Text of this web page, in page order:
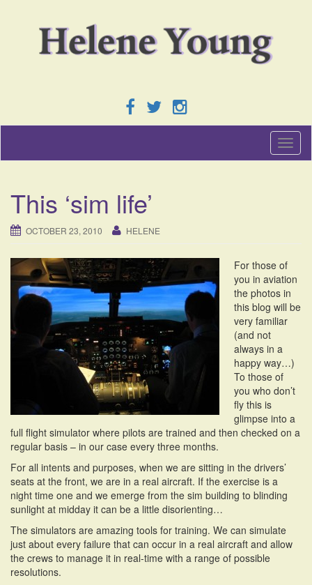
T
o
a
i
g
a
t
i
This ‘sim life’
OCTOBER 23, 2010 HELENE
For those of
you in aviation
the photos in
this blog will be
very familiar
(and not
always in a
happy way…)
To those of
you who don’t
fly this is
glimpse into a
full flight simulator where pilots are trained and then checked on a
regular basis – in our case every three months.
For all intents and purposes, when we are sitting in the drivers’
seats at the front, we are in a real aircraft. If the exercise is a
night time one and we emerge from the sim building to blinding
sunlight at midday it can be a little disorienting…
The simulators are amazing tools for training. We can simulate
just about every failure that can occur in a real aircraft and allow
the crews to manage it in real-time with a range of possible
resolutions.